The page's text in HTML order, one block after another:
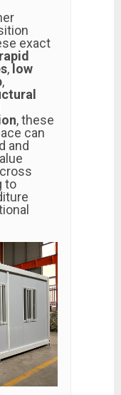
exact
rapid
, low
,
, these
can
and
to